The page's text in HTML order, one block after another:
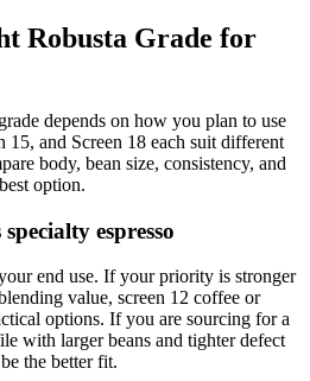
Robusta Grade for
depends on how you plan to use
15, and Screen 18 each suit different
body, bean size, consistency, and
option.
espresso
end use. If your priority is stronger
value, screen 12 coffee or
options. If you are sourcing for a
with larger beans and tighter defect
the better fit.